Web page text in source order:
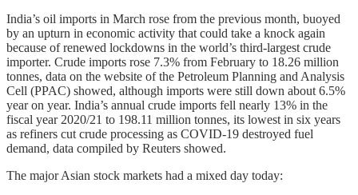
India’s oil imports in March rose from the previous month, buoyed
by an upturn in economic activity that could take a knock again
because of renewed lockdowns in the world’s third-largest crude
importer. Crude imports rose 7.3% from February to 18.26 million
tonnes, data on the website of the Petroleum Planning and Analysis
Cell (PPAC) showed, although imports were still down about 6.5%
year on year. India’s annual crude imports fell nearly 13% in the
fiscal year 2020/21 to 198.11 million tonnes, its lowest in six years
as refiners cut crude processing as COVID-19 destroyed fuel
demand, data compiled by Reuters showed.
The major Asian stock markets had a mixed day today: